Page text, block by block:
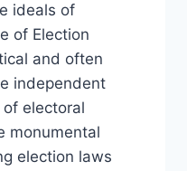
ideals of
of Election
and often
independent
electoral
monumental
election laws